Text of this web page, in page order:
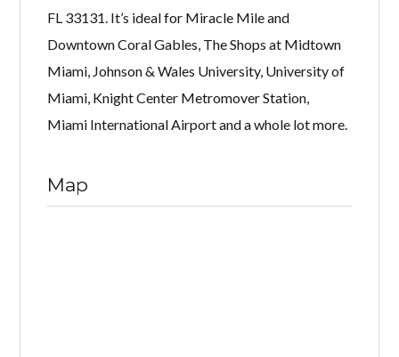
FL 33131. It’s ideal for Miracle Mile and
Downtown Coral Gables, The Shops at Midtown
Miami, Johnson & Wales University, University of
Miami, Knight Center Metromover Station,
Miami International Airport and a whole lot more.
Map